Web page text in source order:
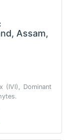
Assam,
(IVI), Dominant